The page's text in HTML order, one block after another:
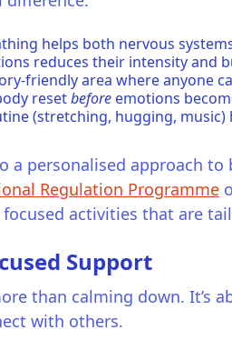
helps both nervous
reduces their intensity and
friendly area where anyone
resetbeforeemotions
(stretching, hugging,
a personalised approach
Regulation Programme
activities that are
Support
than calming down. It’s
with others.